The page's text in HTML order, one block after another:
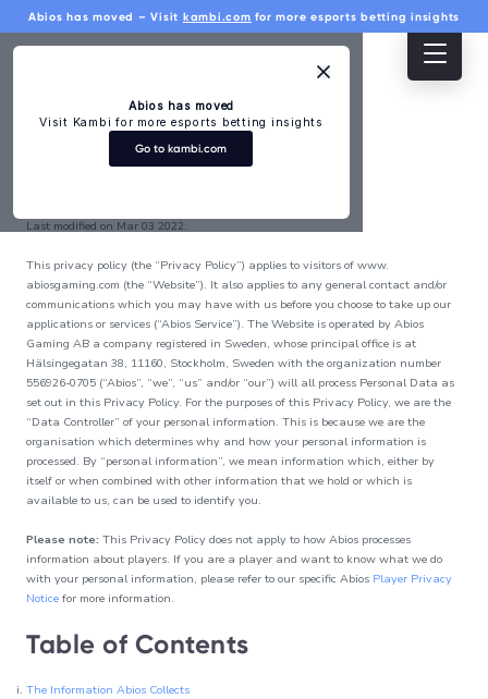
Abios has moved – Visit kambi.com for more esports betting insights
Abios has moved
Visit Kambi for more esports betting insights
Go to kambi.com
AboutPress Dashboard
Products
Esports Odds
Bet builder,
much more
Esports
Widgets
Live event feed,
scoreboard, and
stats widgets
Esports Data
Historical, in-
depth and live
data from top
titles
Always-on
content
entertainment to
complete your
sports offering
For rights
Esports
tournament
search
Integrity and
compliance
Knowledge
base
Privacy Policy
Last modified on Mar 03 2022.
This privacy policy (the “Privacy Policy”) applies to visitors of www.
abiosgaming.com (the “Website”). It also applies to any general contact and/or
communications which you may have with us before you choose to take up our
applications or services (“Abios Service”). The Website is operated by Abios
Gaming AB a company registered in Sweden, whose principal office is at
Hälsingegatan 38, 11160, Stockholm, Sweden with the organization number
556926-0705 (“Abios”, “we”, “us” and/or “our”) will all process Personal Data as
set out in this Privacy Policy. For the purposes of this Privacy Policy, we are the
“Data Controller” of your personal information. This is because we are the
organisation which determines why and how your personal information is
processed. By “personal information”, we mean information which, either by
itself or when combined with other information that we hold or which is
available to us, can be used to identify you.
Please note: This Privacy Policy does not apply to how Abios processes
information about players. If you are a player and want to know what we do
with your personal information, please refer to our specific Abios Player Privacy
Notice for more information.
Table of Contents
The Information Abios Collects